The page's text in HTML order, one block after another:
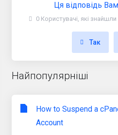
Ця відповідь
0 Користувачі, які
Так
Найпопулярніші
How to Suspend a
Account